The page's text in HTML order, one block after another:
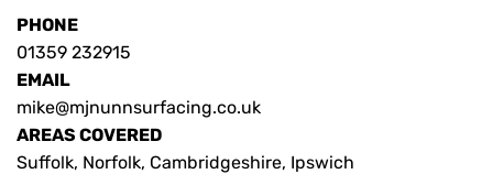
PHONE
01359 232915
EMAIL
mike@mjnunnsurfacing.co.uk
AREAS COVERED
Suffolk, Norfolk, Cambridgeshire, Ipswich